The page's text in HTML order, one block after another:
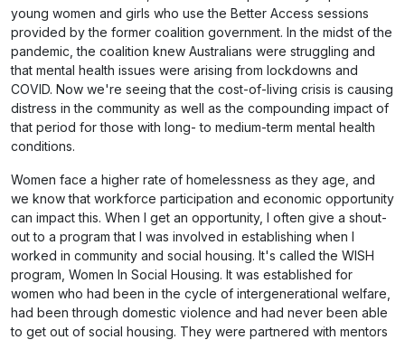
young women and girls who use the Better Access sessions
provided by the former coalition government. In the midst of the
pandemic, the coalition knew Australians were struggling and
that mental health issues were arising from lockdowns and
COVID. Now we're seeing that the cost-of-living crisis is causing
distress in the community as well as the compounding impact of
that period for those with long- to medium-term mental health
conditions.
Women face a higher rate of homelessness as they age, and
we know that workforce participation and economic opportunity
can impact this. When I get an opportunity, I often give a shout-
out to a program that I was involved in establishing when I
worked in community and social housing. It's called the WISH
program, Women In Social Housing. It was established for
women who had been in the cycle of intergenerational welfare,
had been through domestic violence and had never been able
to get out of social housing. They were partnered with mentors